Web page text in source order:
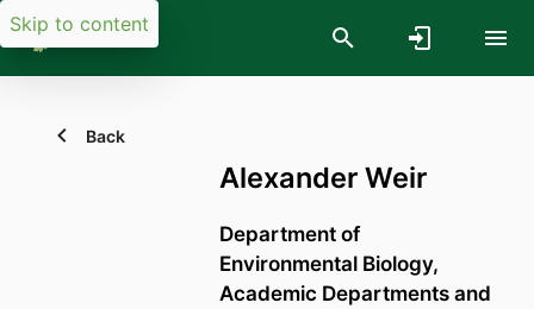
Skip to content
Back
Alexander Weir
Department of
Environmental Biology,
Academic Departments and